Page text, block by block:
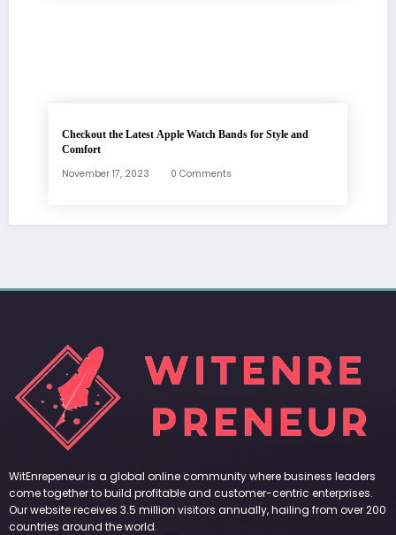
Checkout the Latest Apple Watch Bands for Style and
Comfort
November 17, 2023 0 Comments
WitEnrepeneur is a global online community where business leaders
come together to build profitable and customer-centric enterprises.
Our website receives 3.5 million visitors annually, hailing from over 200
countries around the world.